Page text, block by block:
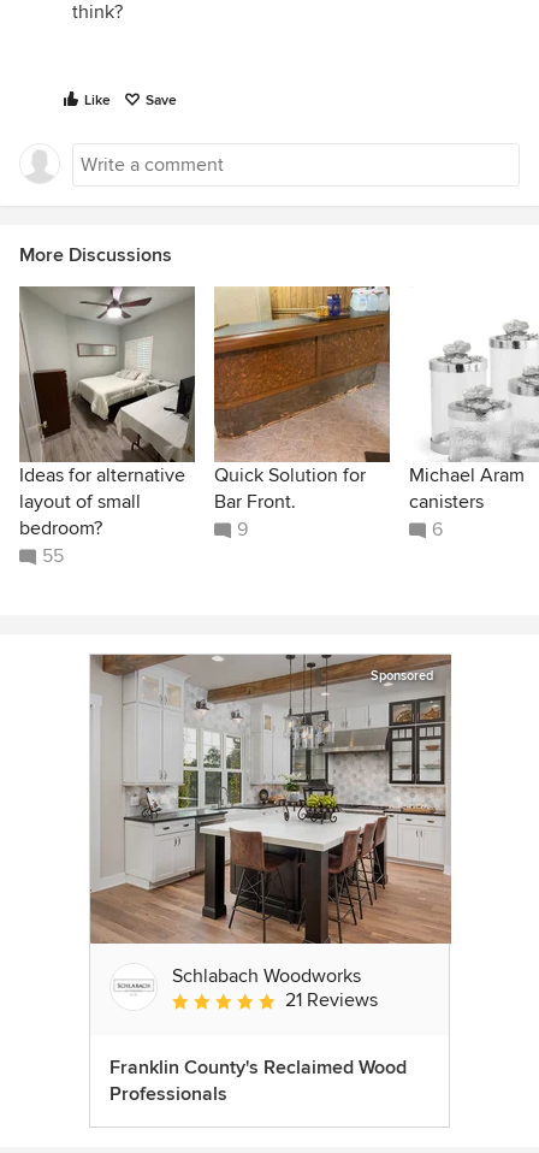
think?
Like Save
More Discussions
Ideas for alternative
layout of small
bedroom?
55
Quick Solution for
Bar Front.
9
Michael Aram
canisters
6
Sponsored
Schlabach Woodworks
Average rating: 5 out of 5 stars
21 Reviews
Franklin County's Reclaimed Wood
Professionals